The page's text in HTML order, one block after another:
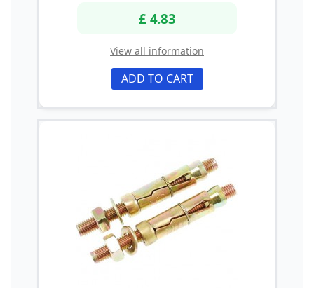
£ 4.83
View all information
ADD TO CART